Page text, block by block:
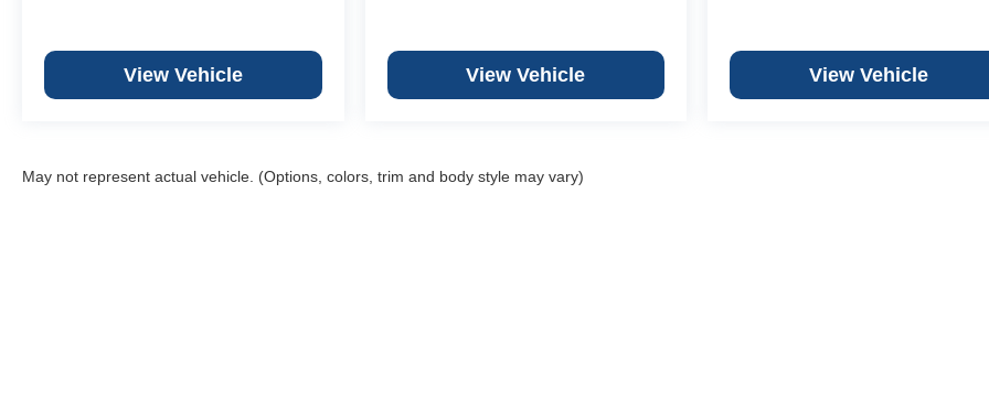
View Vehicle View Vehicle View Vehicle
May not represent actual vehicle. (Options, colors, trim and body style may vary)